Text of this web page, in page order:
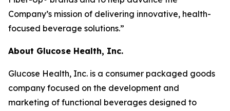
Company’s mission of delivering innovative, health-
focused beverage solutions.”
About Glucose Health, Inc.
Glucose Health, Inc. is a consumer packaged goods
company focused on the development and
marketing of functional beverages designed to